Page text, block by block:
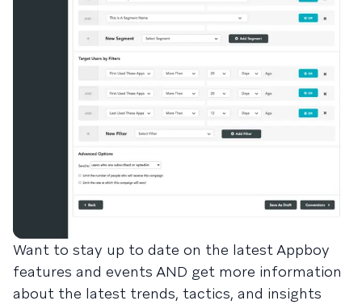
Want to stay up to date on the latest Appboy
features and events AND get more information
about the latest trends, tactics, and insights